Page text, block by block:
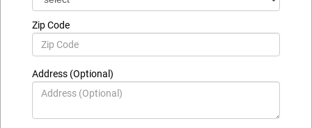
Zip Code
Address (Optional)